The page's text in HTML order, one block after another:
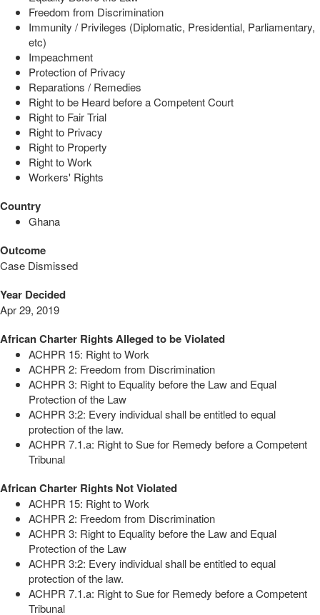
Freedom from Discrimination
Immunity / Privileges (Diplomatic, Presidential, Parliamentary,
etc)
Impeachment
Protection of Privacy
Reparations / Remedies
Right to be Heard before a Competent Court
Right to Fair Trial
Right to Privacy
Right to Property
Right to Work
Workers' Rights
Country
Ghana
Outcome
Case Dismissed
Year Decided
Apr 29, 2019
African Charter Rights Alleged to be Violated
ACHPR 15: Right to Work
ACHPR 2: Freedom from Discrimination
ACHPR 3: Right to Equality before the Law and Equal
Protection of the Law
ACHPR 3:2: Every individual shall be entitled to equal
protection of the law.
ACHPR 7.1.a: Right to Sue for Remedy before a Competent
Tribunal
African Charter Rights Not Violated
ACHPR 15: Right to Work
ACHPR 2: Freedom from Discrimination
ACHPR 3: Right to Equality before the Law and Equal
Protection of the Law
ACHPR 3:2: Every individual shall be entitled to equal
protection of the law.
ACHPR 7.1.a: Right to Sue for Remedy before a Competent
Tribunal